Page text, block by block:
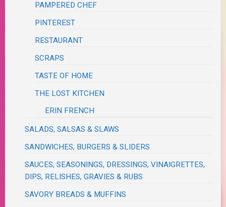
PAMPERED CHEF
PINTEREST
RESTAURANT
SCRAPS
TASTE OF HOME
THE LOST KITCHEN
ERIN FRENCH
SALADS, SALSAS & SLAWS
SANDWICHES, BURGERS & SLIDERS
SAUCES, SEASONINGS, DRESSINGS, VINAIGRETTES,
DIPS, RELISHES, GRAVIES & RUBS
SAVORY BREADS & MUFFINS